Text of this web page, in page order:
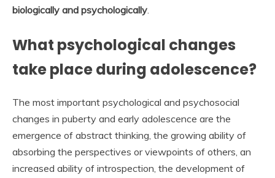
biologically and psychologically.
What psychological changes
take place during adolescence?
The most important psychological and psychosocial
changes in puberty and early adolescence are the
emergence of abstract thinking, the growing ability of
absorbing the perspectives or viewpoints of others, an
increased ability of introspection, the development of